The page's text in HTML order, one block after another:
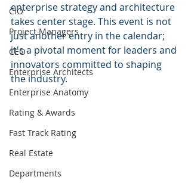
CIO
Project Managers
CEO
Enterprise Architects
Enterprise Anatomy
Rating & Awards
Fast Track Rating
Real Estate
Departments
enterprise strategy and architecture
takes center stage. This event is not
just another entry in the calendar;
it's a pivotal moment for leaders and
innovators committed to shaping
the industry.